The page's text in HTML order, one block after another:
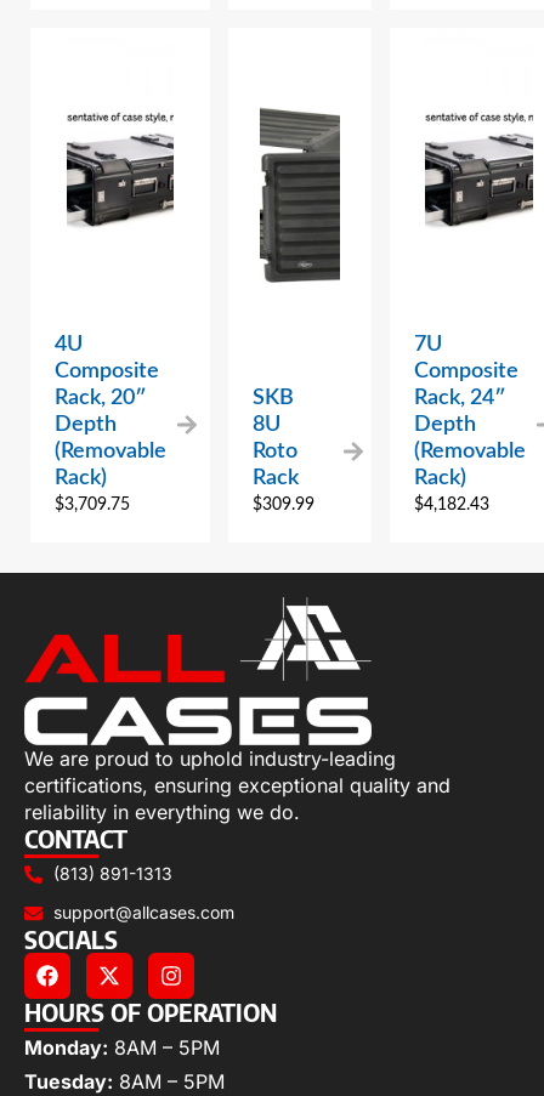
4U
Composite
Rack, 20″
Depth
(Removable
Rack)
$3,709.75
SKB
8U
Roto
Rack
$309.99
7U
Composite
Rack, 24″
Depth
(Removable
Rack)
$4,182.43
We are proud to uphold industry-leading
certifications, ensuring exceptional quality and
reliability in everything we do.
CONTACT
(813) 891-1313
support@allcases.com
SOCIALS
HOURS OF OPERATION
Monday: 8AM – 5PM
Tuesday: 8AM – 5PM